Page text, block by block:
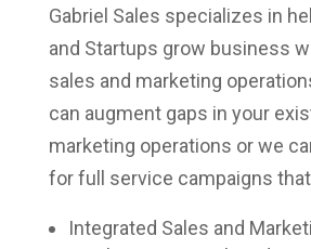
Gabriel Sales specializes in
and Startups grow business
sales and marketing
can augment gaps in your
marketing operations or we
for full service campaigns
Integrated Sales and